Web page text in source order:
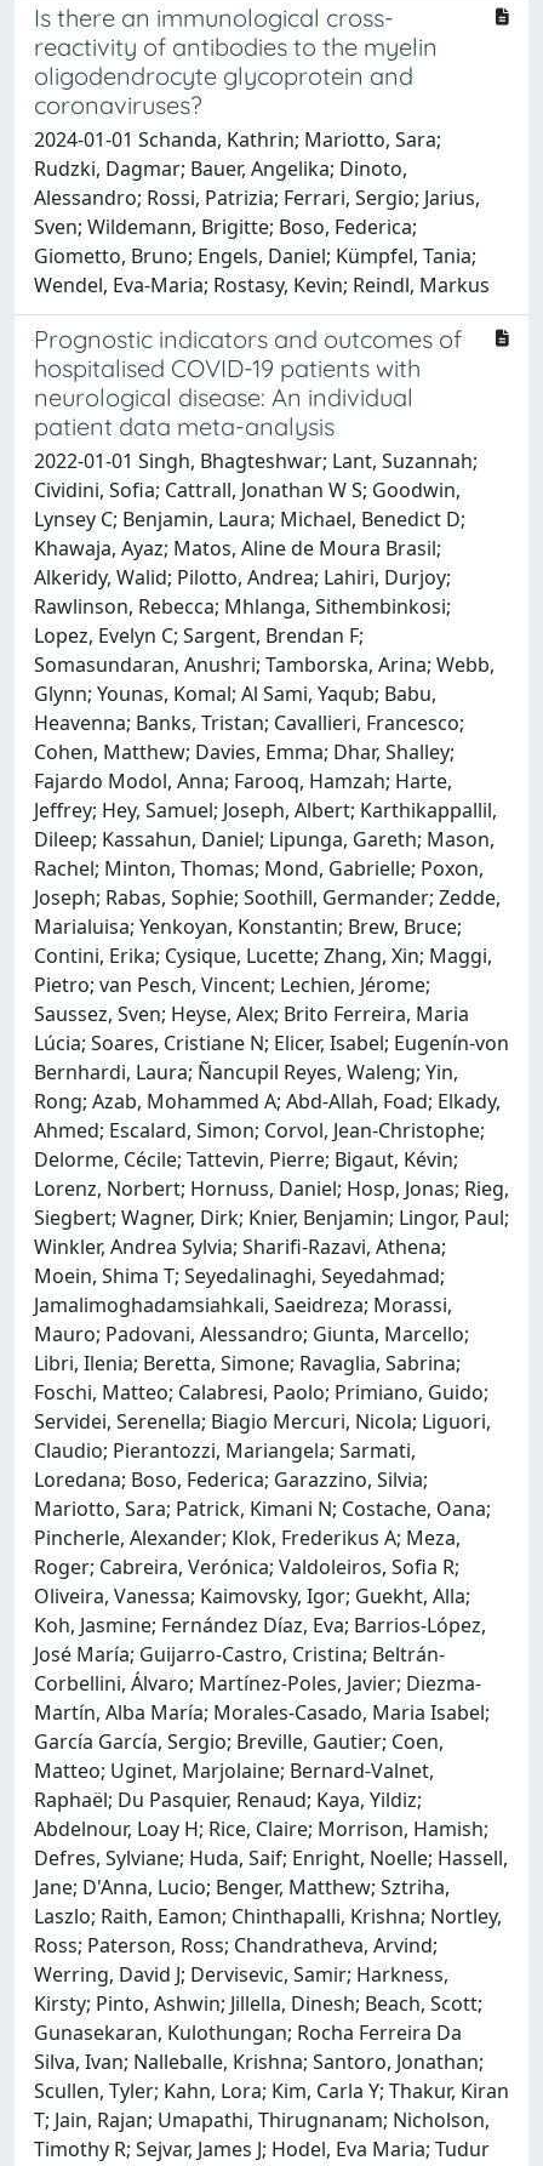
Is there an immunological cross-
reactivity of antibodies to the myelin
oligodendrocyte glycoprotein and
coronaviruses?
2024-01-01 Schanda, Kathrin; Mariotto, Sara;
Rudzki, Dagmar; Bauer, Angelika; Dinoto,
Alessandro; Rossi, Patrizia; Ferrari, Sergio; Jarius,
Sven; Wildemann, Brigitte; Boso, Federica;
Giometto, Bruno; Engels, Daniel; Kümpfel, Tania;
Wendel, Eva-Maria; Rostasy, Kevin; Reindl, Markus
Prognostic indicators and outcomes of
hospitalised COVID-19 patients with
neurological disease: An individual
patient data meta-analysis
2022-01-01 Singh, Bhagteshwar; Lant, Suzannah;
Cividini, Sofia; Cattrall, Jonathan W S; Goodwin,
Lynsey C; Benjamin, Laura; Michael, Benedict D;
Khawaja, Ayaz; Matos, Aline de Moura Brasil;
Alkeridy, Walid; Pilotto, Andrea; Lahiri, Durjoy;
Rawlinson, Rebecca; Mhlanga, Sithembinkosi;
Lopez, Evelyn C; Sargent, Brendan F;
Somasundaran, Anushri; Tamborska, Arina; Webb,
Glynn; Younas, Komal; Al Sami, Yaqub; Babu,
Heavenna; Banks, Tristan; Cavallieri, Francesco;
Cohen, Matthew; Davies, Emma; Dhar, Shalley;
Fajardo Modol, Anna; Farooq, Hamzah; Harte,
Jeffrey; Hey, Samuel; Joseph, Albert; Karthikappallil,
Dileep; Kassahun, Daniel; Lipunga, Gareth; Mason,
Rachel; Minton, Thomas; Mond, Gabrielle; Poxon,
Joseph; Rabas, Sophie; Soothill, Germander; Zedde,
Marialuisa; Yenkoyan, Konstantin; Brew, Bruce;
Contini, Erika; Cysique, Lucette; Zhang, Xin; Maggi,
Pietro; van Pesch, Vincent; Lechien, Jérome;
Saussez, Sven; Heyse, Alex; Brito Ferreira, Maria
Lúcia; Soares, Cristiane N; Elicer, Isabel; Eugenín-von
Bernhardi, Laura; Ñancupil Reyes, Waleng; Yin,
Rong; Azab, Mohammed A; Abd-Allah, Foad; Elkady,
Ahmed; Escalard, Simon; Corvol, Jean-Christophe;
Delorme, Cécile; Tattevin, Pierre; Bigaut, Kévin;
Lorenz, Norbert; Hornuss, Daniel; Hosp, Jonas; Rieg,
Siegbert; Wagner, Dirk; Knier, Benjamin; Lingor, Paul;
Winkler, Andrea Sylvia; Sharifi-Razavi, Athena;
Moein, Shima T; Seyedalinaghi, Seyedahmad;
Jamalimoghadamsiahkali, Saeidreza; Morassi,
Mauro; Padovani, Alessandro; Giunta, Marcello;
Libri, Ilenia; Beretta, Simone; Ravaglia, Sabrina;
Foschi, Matteo; Calabresi, Paolo; Primiano, Guido;
Servidei, Serenella; Biagio Mercuri, Nicola; Liguori,
Claudio; Pierantozzi, Mariangela; Sarmati,
Loredana; Boso, Federica; Garazzino, Silvia;
Mariotto, Sara; Patrick, Kimani N; Costache, Oana;
Pincherle, Alexander; Klok, Frederikus A; Meza,
Roger; Cabreira, Verónica; Valdoleiros, Sofia R;
Oliveira, Vanessa; Kaimovsky, Igor; Guekht, Alla;
Koh, Jasmine; Fernández Díaz, Eva; Barrios-López,
José María; Guijarro-Castro, Cristina; Beltrán-
Corbellini, Álvaro; Martínez-Poles, Javier; Diezma-
Martín, Alba María; Morales-Casado, Maria Isabel;
García García, Sergio; Breville, Gautier; Coen,
Matteo; Uginet, Marjolaine; Bernard-Valnet,
Raphaël; Du Pasquier, Renaud; Kaya, Yildiz;
Abdelnour, Loay H; Rice, Claire; Morrison, Hamish;
Defres, Sylviane; Huda, Saif; Enright, Noelle; Hassell,
Jane; D'Anna, Lucio; Benger, Matthew; Sztriha,
Laszlo; Raith, Eamon; Chinthapalli, Krishna; Nortley,
Ross; Paterson, Ross; Chandratheva, Arvind;
Werring, David J; Dervisevic, Samir; Harkness,
Kirsty; Pinto, Ashwin; Jillella, Dinesh; Beach, Scott;
Gunasekaran, Kulothungan; Rocha Ferreira Da
Silva, Ivan; Nalleballe, Krishna; Santoro, Jonathan;
Scullen, Tyler; Kahn, Lora; Kim, Carla Y; Thakur, Kiran
T; Jain, Rajan; Umapathi, Thirugnanam; Nicholson,
Timothy R; Sejvar, James J; Hodel, Eva Maria; Tudur